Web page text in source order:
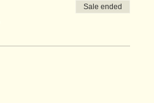
Sale ended